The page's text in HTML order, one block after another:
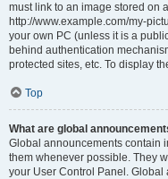
must link to an image stored on
http://www.example.com/my-
your own PC (unless it is a
behind authentication
protected sites, etc. To display
Top
What are global
Global announcements contain
them whenever possible. They
your User Control Panel.